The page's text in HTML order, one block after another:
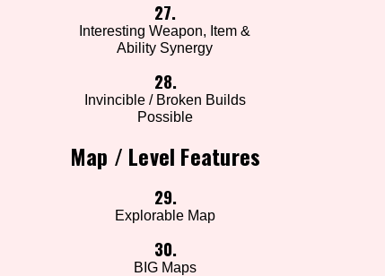
27.
Interesting Weapon, Item &
Ability Synergy
28.
Invincible / Broken Builds
Possible
Map / Level Features
29.
Explorable Map
30.
BIG Maps